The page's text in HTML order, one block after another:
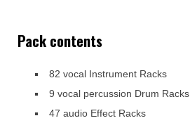
Pack contents
82 vocal Instrument Racks
9 vocal percussion Drum Racks
47 audio Effect Racks